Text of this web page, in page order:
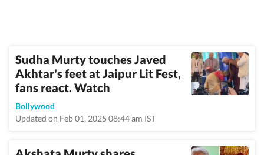
Sudha Murty touches Javed
Akhtar's feet at Jaipur Lit Fest,
fans react. Watch
Bollywood
Updated on Feb 01, 2025 08:44 am IST